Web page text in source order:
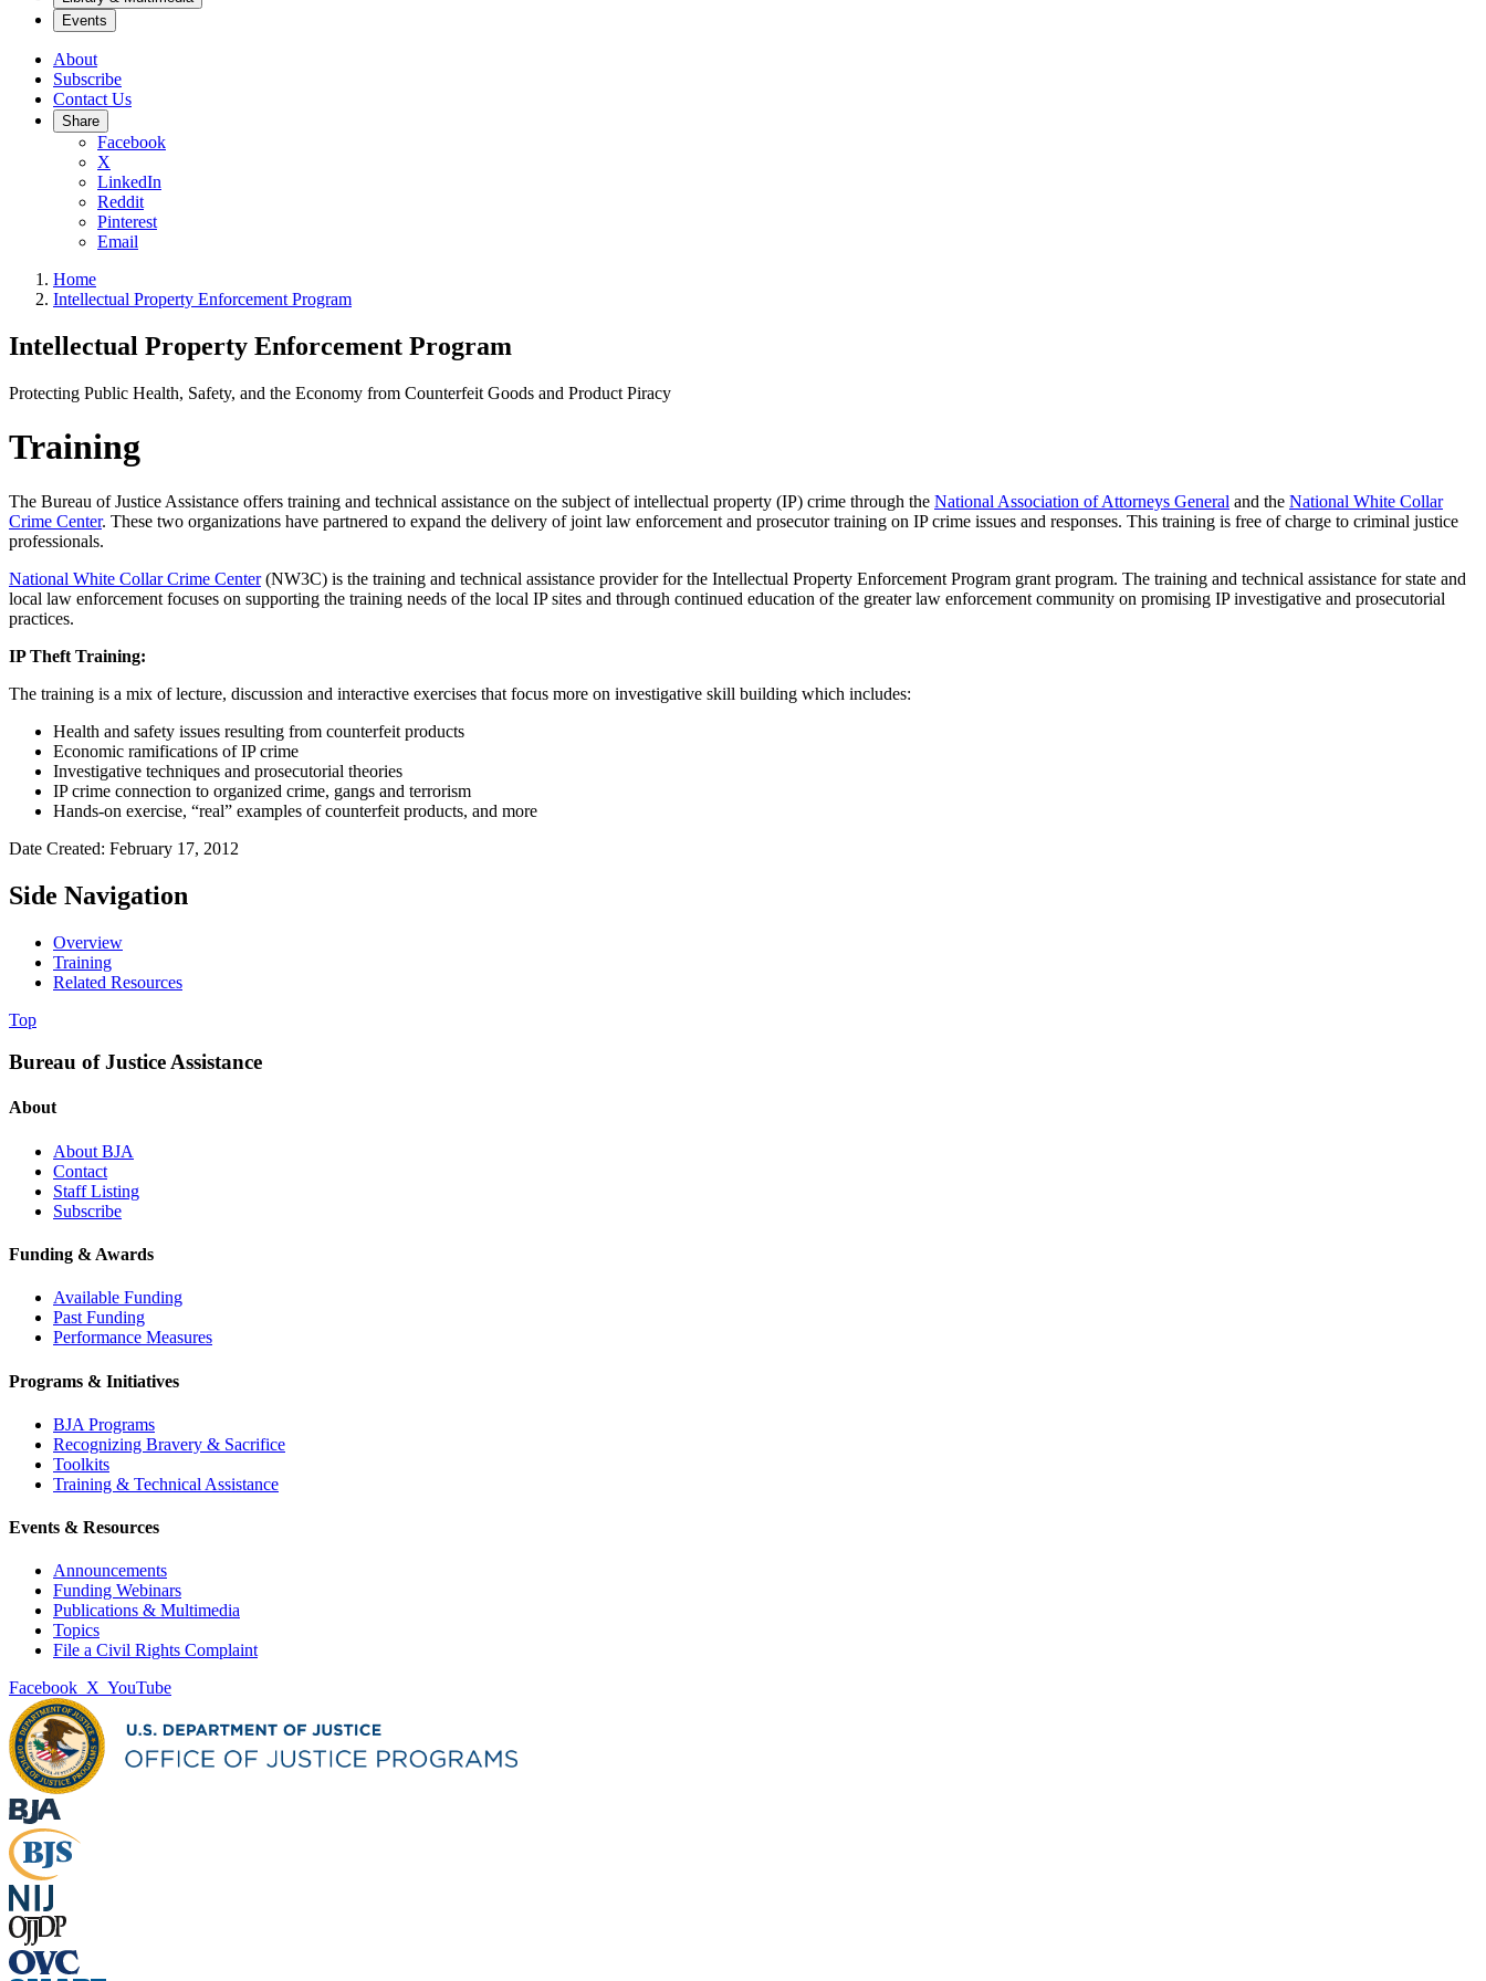
Events
About
Subscribe
Contact Us
Share
Facebook
X
LinkedIn
Reddit
Pinterest
Email
Home
Intellectual Property Enforcement Program
Intellectual Property Enforcement Program
Protecting Public Health, Safety, and the Economy from Counterfeit Goods and Product Piracy
Training
The Bureau of Justice Assistance offers training and technical assistance on the subject of intellectual property (IP) crime through the National Association of Attorneys General and the National White Collar
Crime Center. These two organizations have partnered to expand the delivery of joint law enforcement and prosecutor training on IP crime issues and responses. This training is free of charge to criminal justice
professionals.
National White Collar Crime Center(NW3C) is the training and technical assistance provider for the Intellectual Property Enforcement Program grant program. The training and technical assistance for state and
local law enforcement focuses on supporting the training needs of the local IP sites and through continued education of the greater law enforcement community on promising IP investigative and prosecutorial
practices.
IP Theft Training:
The training is a mix of lecture, discussion and interactive exercises that focus more on investigative skill building which includes:
Health and safety issues resulting from counterfeit products
Economic ramifications of IP crime
Investigative techniques and prosecutorial theories
IP crime connection to organized crime, gangs and terrorism
Hands-on exercise, “real” examples of counterfeit products, and more
Date Created: February 17, 2012
Side Navigation
Overview
Training
Related Resources
Top
Bureau of Justice Assistance
About
About BJA
Contact
Staff Listing
Subscribe
Funding & Awards
Available Funding
Past Funding
Performance Measures
Programs & Initiatives
BJA Programs
Recognizing Bravery & Sacrifice
Toolkits
Training & Technical Assistance
Events & Resources
Announcements
Funding Webinars
Publications & Multimedia
Topics
File a Civil Rights Complaint
Facebook X YouTube